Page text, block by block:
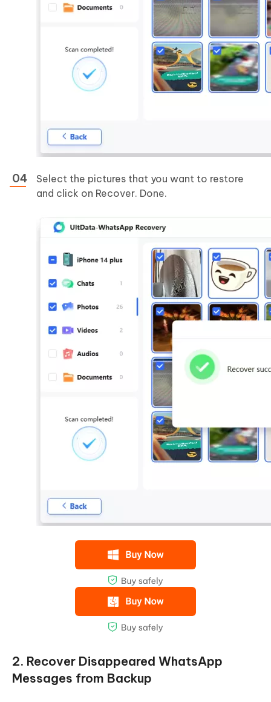
Select the pictures that you want to restore
and click on Recover. Done.
2. Recover Disappeared WhatsApp
Messages from Backup